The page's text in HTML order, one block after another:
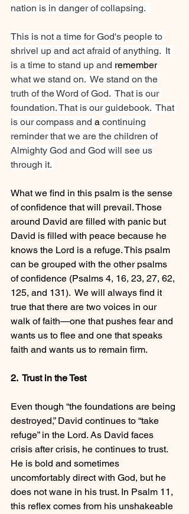
nation is in danger of collapsing.
This is not a time for God's people to
shrivel up and act afraid of anything.  It
is a time to stand up and remember
what we stand on.  We stand on the
truth of the Word of God.  That is our
foundation. That is our guidebook.  That
is our compass and a continuing
reminder that we are the children of
Almighty God and God will see us
through it.
What we find in this psalm is the sense
of confidence that will prevail. Those
around David are filled with panic but
David is filled with peace because he
knows the Lord is a refuge. This psalm
can be grouped with the other psalms
of confidence (Psalms 4, 16, 23, 27, 62,
125, and 131).  We will always find it
true that there are two voices in our
walk of faith—one that pushes fear and
wants us to flee and one that speaks
faith and wants us to remain firm.
2.  Trust in the Test
Even though “the foundations are being
destroyed,” David continues to “take
refuge” in the Lord. As David faces
crisis after crisis, he continues to trust.
He is bold and sometimes
uncomfortably direct with God, but he
does not wane in his trust. In Psalm 11,
this reflex comes from his unshakeable